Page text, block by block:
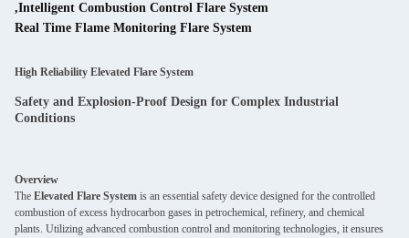
Intelligent Combustion Control Flare System
,
Real Time Flame Monitoring Flare System
High Reliability Elevated Flare System
Safety and Explosion-Proof Design for Complex Industrial
Conditions
Overview
The Elevated Flare System is an essential safety device designed for the controlled
combustion of excess hydrocarbon gases in petrochemical, refinery, and chemical
plants. Utilizing advanced combustion control and monitoring technologies, it ensures